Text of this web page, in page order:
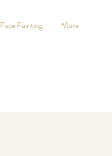
Face Painting More